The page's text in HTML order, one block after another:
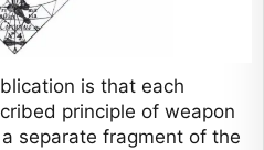
is that each
principle of weapon
separate fragment of the